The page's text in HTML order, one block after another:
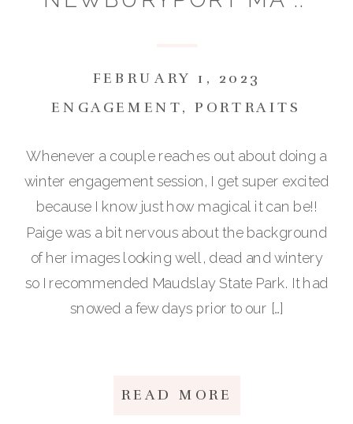
ENGAGEMENT, PORTRAITS
FEBRUARY 1, 2023
Whenever a couple reaches out about doing a
winter engagement session, I get super excited
because I know just how magical it can be!!
Paige was a bit nervous about the background
of her images looking well, dead and wintery
so I recommended Maudslay State Park. It had
snowed a few days prior to our […]
READ MORE